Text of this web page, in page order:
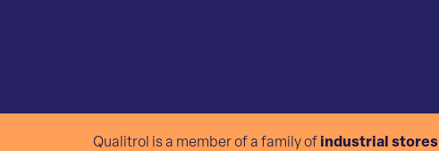
Qualitrol is a member of a family of industrial stores